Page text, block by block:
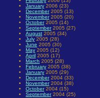
January 2006 (23)
December2005 (13)
November2005 (20)
October2005 (14)
September2005 (27)
August 2005 (34)
July 2005 (28)
June 2005 (30)
May 2005 (12)
April 2005 (17)
March 2005 (28)
February 2005 (38)
January 2005 (29)
December2004 (33)
November2004 (38)
October2004 (15)
September2004 (25)